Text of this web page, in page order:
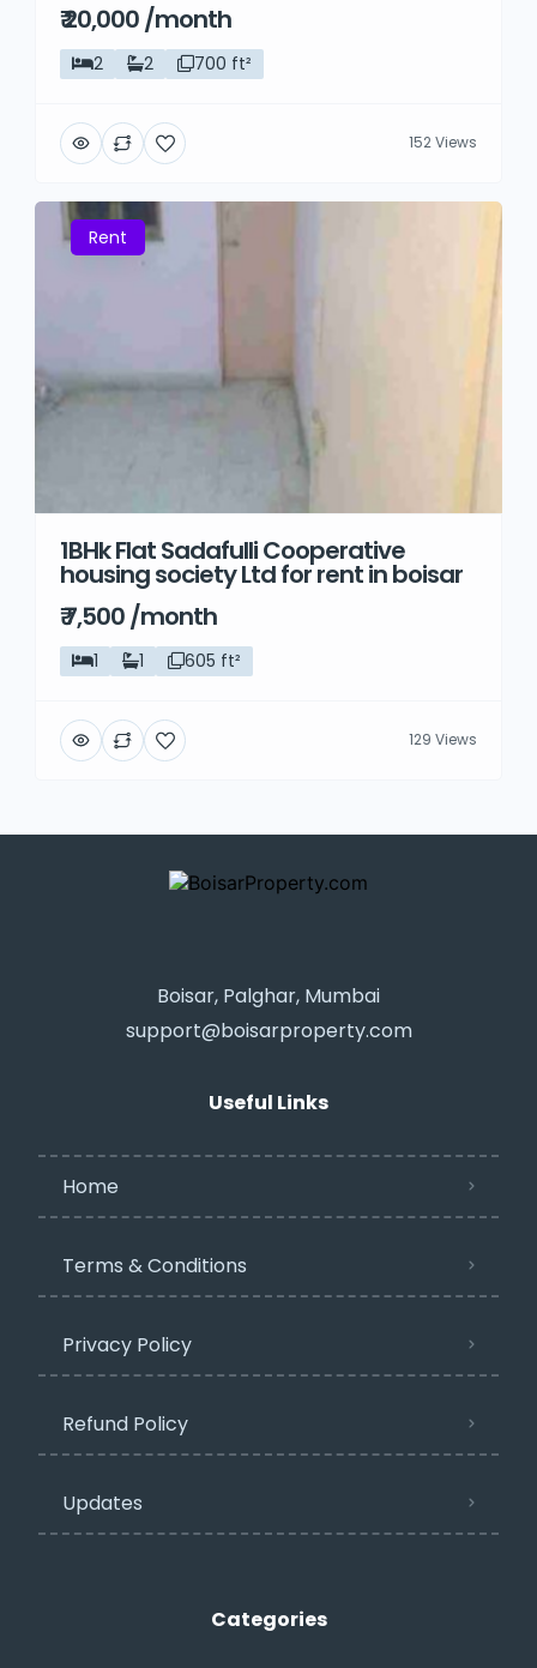
₹ 20,000 /month
2 2 700 ft²
152 Views
Rent
1BHk Flat Sadafulli Cooperative
housing society Ltd for rent in boisar
₹ 7,500 /month
1 1 605 ft²
129 Views
Boisar, Palghar, Mumbai
support@boisarproperty.com
Useful Links
Home
Terms & Conditions
Privacy Policy​
Refund Policy
Updates
Categories